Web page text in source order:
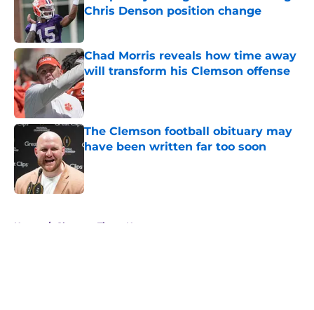
Chris Denson position change
Published by on Invalid Date
Chad Morris reveals how time away
will transform his Clemson offense
Published by on Invalid Date
The Clemson football obituary may
have been written far too soon
Home / Clemson Tigers News